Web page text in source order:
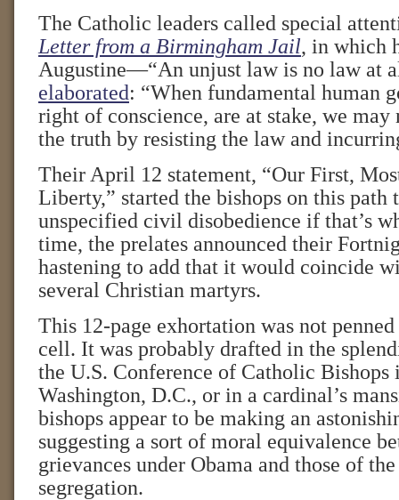
The Catholic leaders called special
Letter from a Birmingham Jail, in which
Augustine—“An unjust law is no law at
elaborated: “When fundamental human
right of conscience, are at stake, we may
the truth by resisting the law and
Their April 12 statement, “Our First,
Liberty,” started the bishops on this
unspecified civil disobedience if that’s
time, the prelates announced their
hastening to add that it would coincide
several Christian martyrs.
This 12-page exhortation was not
cell. It was probably drafted in the
the U.S. Conference of Catholic Bishops
Washington, D.C., or in a cardinal’s
bishops appear to be making an
suggesting a sort of moral equivalence
grievances under Obama and those of
segregation.